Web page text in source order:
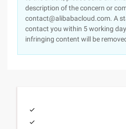
description of the concern or
contact@alibabacloud.com. A
contact you within 5 working
infringing content will be